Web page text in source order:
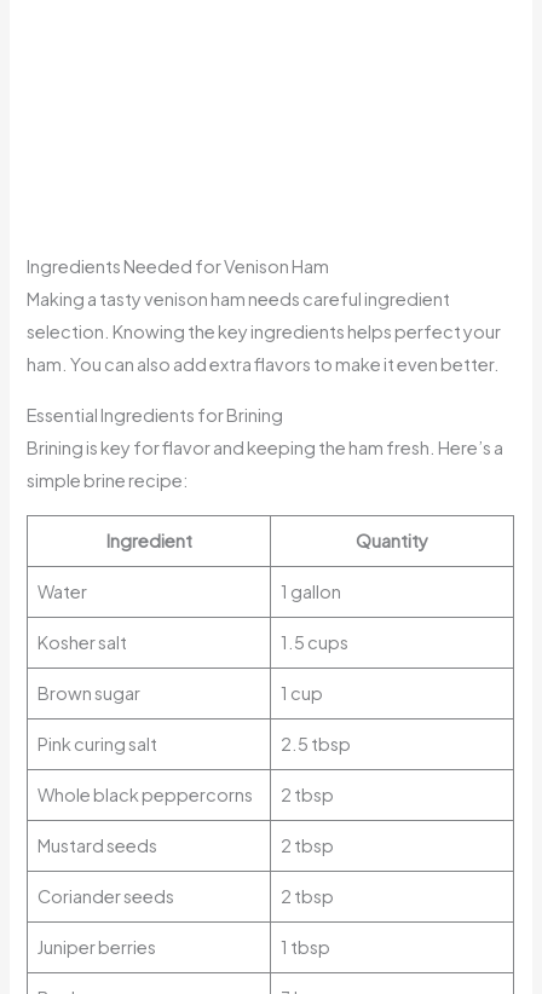
Ingredients Needed for Venison Ham
Making a tasty venison ham needs careful ingredient
selection. Knowing the key ingredients helps perfect your
ham. You can also add extra flavors to make it even better.
Essential Ingredients for Brining
Brining is key for flavor and keeping the ham fresh. Here’s a
simple brine recipe:
Ingredient Quantity
Water 1 gallon
Kosher salt 1.5 cups
Brown sugar 1 cup
Pink curing salt 2.5 tbsp
Whole black peppercorns 2 tbsp
Mustard seeds 2 tbsp
Coriander seeds 2 tbsp
Juniper berries 1 tbsp